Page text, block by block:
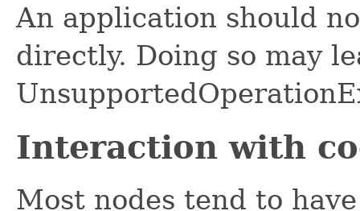
An application should
directly. Doing so may
Interaction with
Most nodes tend to